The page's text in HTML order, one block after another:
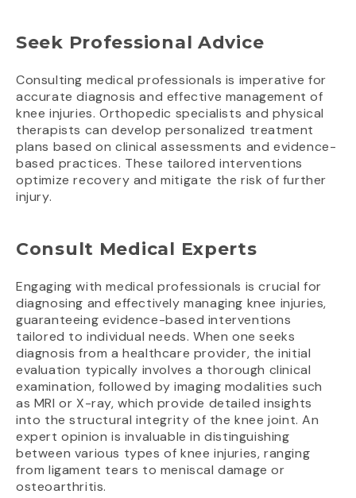
Seek Professional Advice
Consulting medical professionals is imperative for
accurate diagnosis and effective management of
knee injuries. Orthopedic specialists and physical
therapists can develop personalized treatment
plans based on clinical assessments and evidence-
based practices. These tailored interventions
optimize recovery and mitigate the risk of further
injury.
Consult Medical Experts
Engaging with medical professionals is crucial for
diagnosing and effectively managing knee injuries,
guaranteeing evidence-based interventions
tailored to individual needs. When one seeks
diagnosis from a healthcare provider, the initial
evaluation typically involves a thorough clinical
examination, followed by imaging modalities such
as MRI or X-ray, which provide detailed insights
into the structural integrity of the knee joint. An
expert opinion is invaluable in distinguishing
between various types of knee injuries, ranging
from ligament tears to meniscal damage or
osteoarthritis.